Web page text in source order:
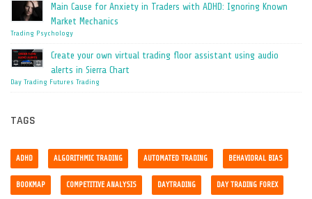
Main Cause for Anxiety in Traders with ADHD: Ignoring Known
Market Mechanics
Trading Psychology
Create your own virtual trading floor assistant using audio
alerts in Sierra Chart
Day Trading Futures Trading
TAGS
ADHD ALGORITHMIC TRADING AUTOMATED TRADING BEHAVIORAL BIAS
BOOKMAP COMPETITIVE ANALYSIS DAYTRADING DAY TRADING FOREX